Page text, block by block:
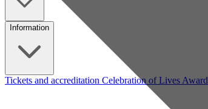
Information
Tickets and accreditation Celebration of Lives Award